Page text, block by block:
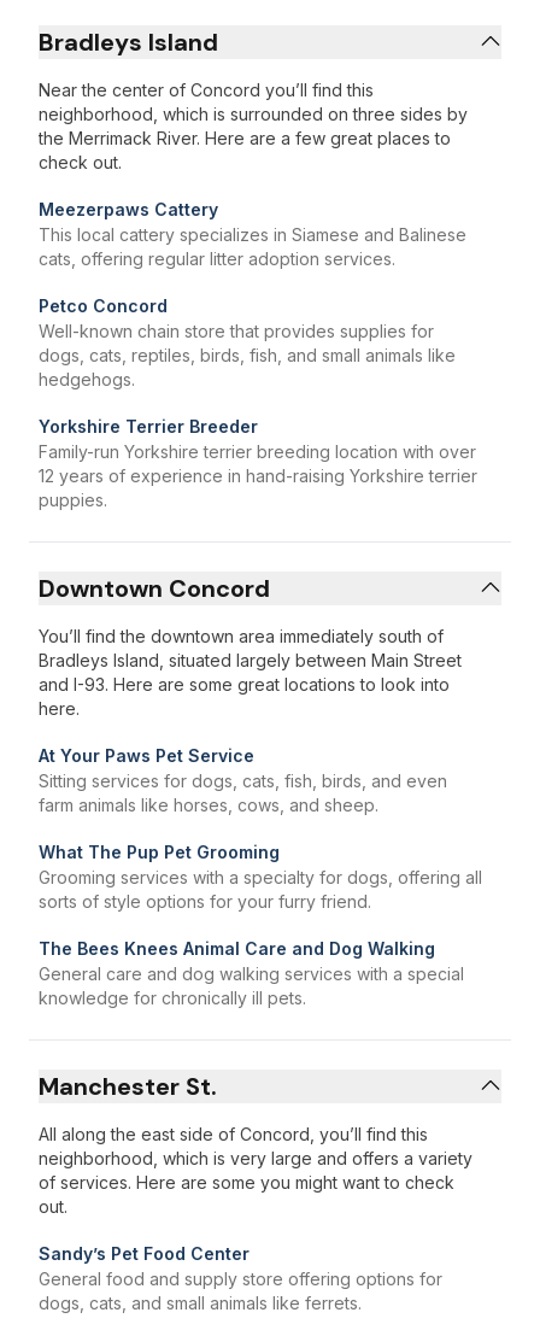
Bradleys Island
Near the center of Concord you’ll find this
neighborhood, which is surrounded on three sides by
the Merrimack River. Here are a few great places to
check out.
Meezerpaws Cattery
This local cattery specializes in Siamese and Balinese
cats, offering regular litter adoption services.
Petco Concord
Well-known chain store that provides supplies for
dogs, cats, reptiles, birds, fish, and small animals like
hedgehogs.
Yorkshire Terrier Breeder
Family-run Yorkshire terrier breeding location with over
12 years of experience in hand-raising Yorkshire terrier
puppies.
Downtown Concord
You’ll find the downtown area immediately south of
Bradleys Island, situated largely between Main Street
and I-93. Here are some great locations to look into
here.
At Your Paws Pet Service
Sitting services for dogs, cats, fish, birds, and even
farm animals like horses, cows, and sheep.
What The Pup Pet Grooming
Grooming services with a specialty for dogs, offering all
sorts of style options for your furry friend.
The Bees Knees Animal Care ​and Dog Walking
General care and dog walking services with a special
knowledge for chronically ill pets.
Manchester St.
All along the east side of Concord, you’ll find this
neighborhood, which is very large and offers a variety
of services. Here are some you might want to check
out.
Sandy’s Pet Food Center
General food and supply store offering options for
dogs, cats, and small animals like ferrets.